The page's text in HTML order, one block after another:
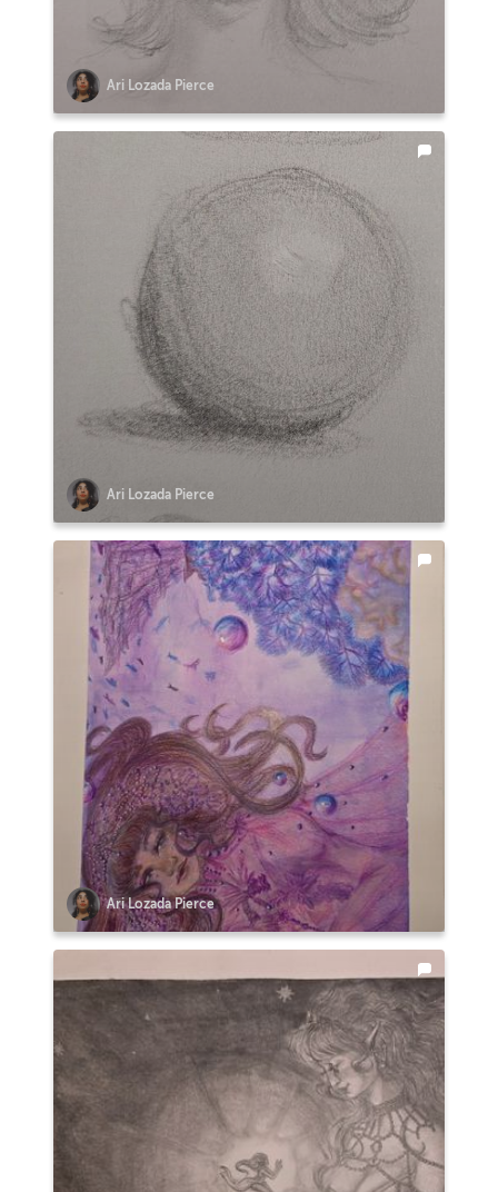
Ari Lozada Pierce
Ari Lozada Pierce
Ari Lozada Pierce